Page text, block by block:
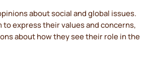
about social and global issues.
express their values and concerns,
about how they see their role in the